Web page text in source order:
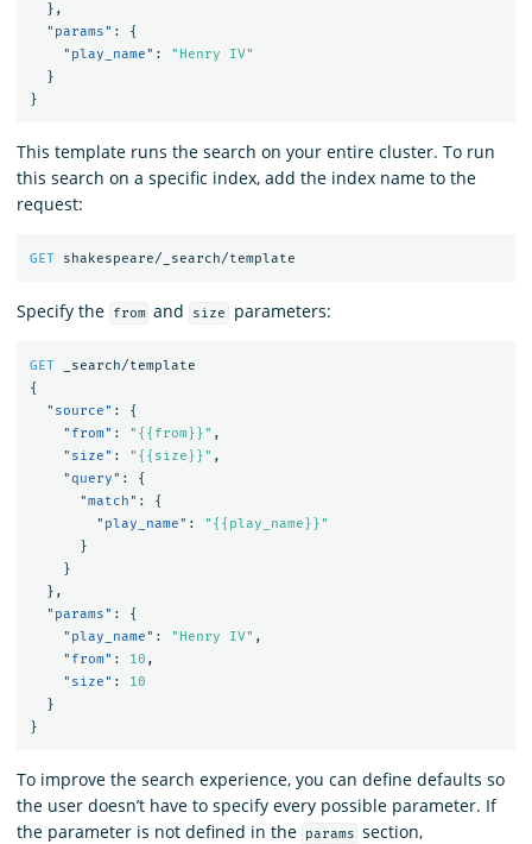
},
"params" :
{
"play_name" :
"Henry IV"
}
}
This template runs the search on your entire cluster. To run
this search on a specific index, add the index name to the
request:
GET shakespeare/_search/template
Specify the from and size parameters:
GET
_search/template
{
"source" :
{
"from" : "{{from}}" ,
"size" : "{{size}}" ,
"query" :
{
"match" :
{
"play_name" :
"{{play_name}}"
}
}
},
"params" :
{
"play_name" : "Henry IV" ,
"from" : 10 ,
"size" :
10
}
}
To improve the search experience, you can define defaults so
the user doesn’t have to specify every possible parameter. If
the parameter is not defined in the
params section,